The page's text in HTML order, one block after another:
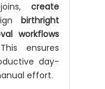
create
birthright
workflows
ensures
day-
effort.